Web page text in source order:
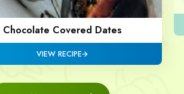
Chocolate Covered Dates
VIEW RECIPE